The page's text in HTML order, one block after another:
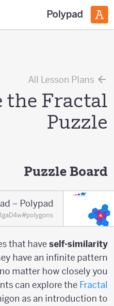
Polypad
All Lesson Plans
the Fractal
Puzzle
Puzzle Board
that haveself-similarity
have an infinite pattern
matter how closely you
can explore theFractal
as an introduction to